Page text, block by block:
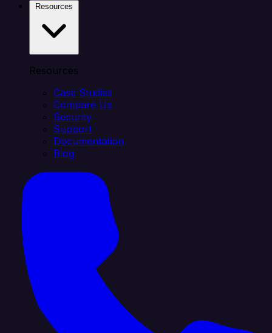
Resources
Case Studies
Compare Us
Security
Support
Documentation
Blog